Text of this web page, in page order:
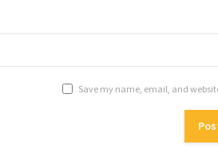
Save my name, email, and